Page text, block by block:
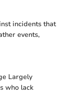
incidents that
events,
Largely
who lack